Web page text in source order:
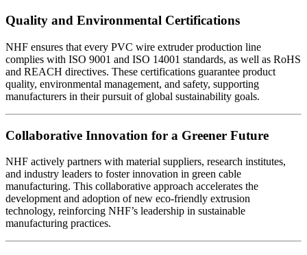
Quality and Environmental Certifications
NHF ensures that every PVC wire extruder production line
complies with ISO 9001 and ISO 14001 standards, as well as RoHS
and REACH directives. These certifications guarantee product
quality, environmental management, and safety, supporting
manufacturers in their pursuit of global sustainability goals.
Collaborative Innovation for a Greener Future
NHF actively partners with material suppliers, research institutes,
and industry leaders to foster innovation in green cable
manufacturing. This collaborative approach accelerates the
development and adoption of new eco-friendly extrusion
technology, reinforcing NHF’s leadership in sustainable
manufacturing practices.